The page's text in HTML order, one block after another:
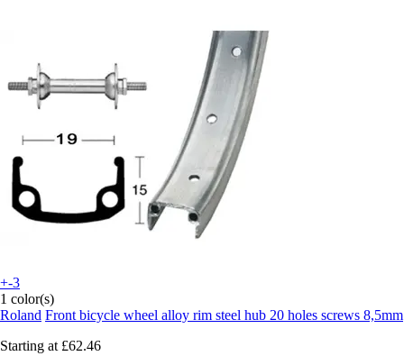
+-3
1 color(s)
Roland Front bicycle wheel alloy rim steel hub 20 holes screws 8,5mm
Starting at £62.46